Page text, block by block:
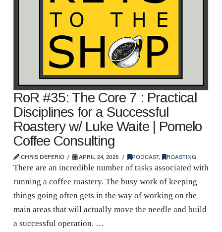
RoR #35: The Core 7 : Practical
Disciplines for a Successful
Roastery w/ Luke Waite | Pomelo
Coffee Consulting
CHRIS DEFERIO APRIL 24, 2025 PODCAST, ROASTING
There are an incredible number of tasks associated with
running a coffee roastery. The busy work of keeping
things going often gets in the way of working on the
main areas that will actually move the needle and build
a successful operation. …